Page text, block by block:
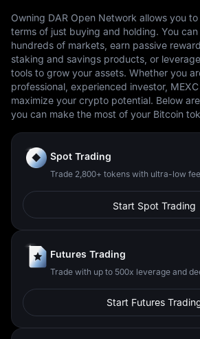
Owning DAR Open Network allows you
terms of just buying and holding. You
hundreds of markets, earn passive
staking and savings products, or
tools to grow your assets. Whether you
professional, experienced investor,
maximize your crypto potential. Below
you can make the most of your Bitcoin
Spot Trading
Trade 2,800+ tokens with ultra-low
Start Spot Trading
Futures Trading
Trade with up to 500x leverage and
Start Futures